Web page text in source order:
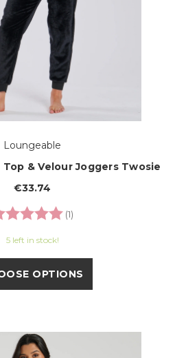
Loungeable
& Velour Joggers Twosie
€33.74
(1)
5 left in stock!
OPTIONS